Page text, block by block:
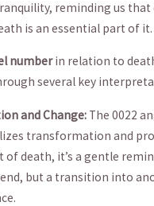
reminding us that
is​ an essential part of it.
numberin relation to
several key
and Change: The 0022
transformation and‍
of death, it’s a gentle
‍but a transition into